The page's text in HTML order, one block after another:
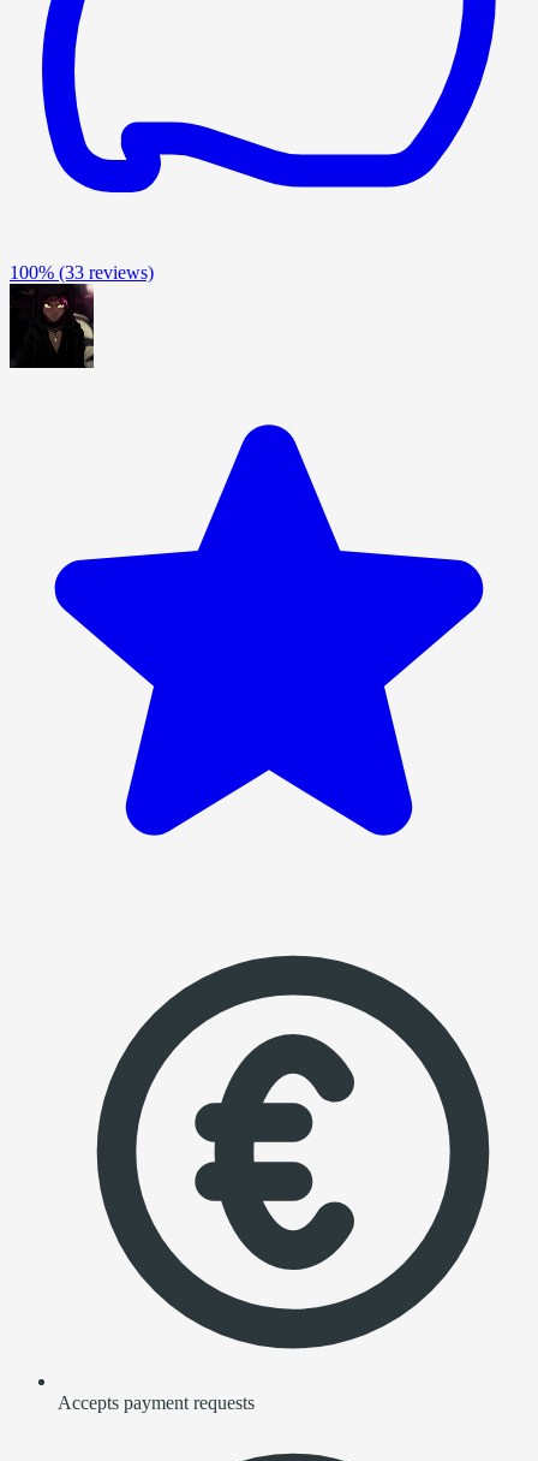
100% (33 reviews)
Accepts payment requests